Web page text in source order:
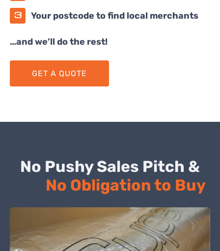
Your postcode to find local merchants
…and we’ll do the rest!
GET A QUOTE
No Pushy Sales Pitch &
No Obligation to Buy